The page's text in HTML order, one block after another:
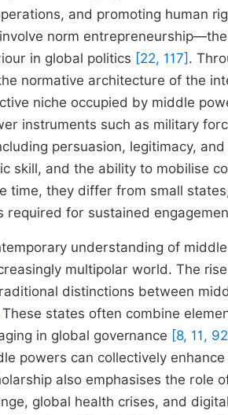
and promoting human
norm
in global politics [22, 117] .
normative architecture of the
niche occupied by middle
instruments such as military
persuasion, legitimacy,
skill, and the ability to mobilise
time, they differ from small
required for sustained
understanding of
multipolar world. The
distinctions between
These states often combine
in global governance [8, 11,
powers can collectively
also emphasises the role
global health crises, and